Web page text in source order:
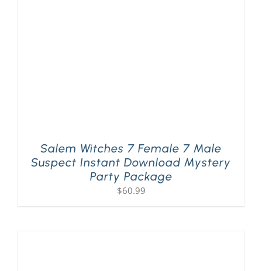
Salem Witches 7 Female 7 Male
Suspect Instant Download Mystery
Party Package
$60.99